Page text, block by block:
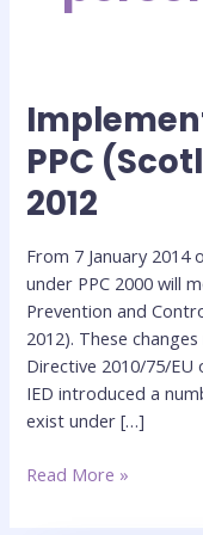
PPC
2012
From 7 January
under PPC 2000 will
Prevention and
2012). These
Directive 2010/75/EU
IED introduced a
exist under […]
Implementation
of
the
New
PPC
(Scotland)
Regulations
2012
Read More »